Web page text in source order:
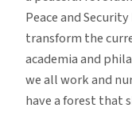
Peace and
transform the
academia and
we all work and
have a forest that